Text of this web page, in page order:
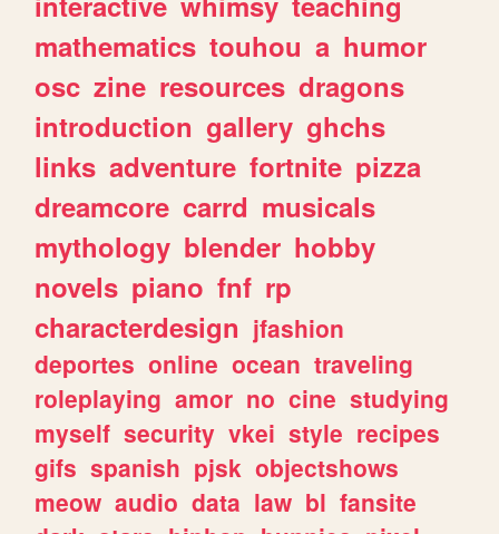
mathematics touhou a humor
osc zine resources dragons
introduction gallery ghchs
links adventure fortnite pizza
dreamcore carrd musicals
mythology blender hobby
novels piano fnf rp
characterdesign jfashion
deportes online ocean traveling
roleplaying amor no cine studying
myself security vkei style recipes
gifs spanish pjsk objectshows
meow audio data law bl fansite